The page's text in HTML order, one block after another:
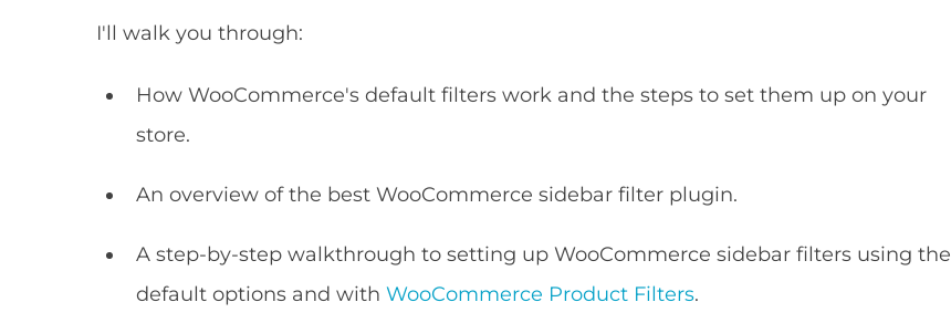
I'll walk you through:
How WooCommerce's default filters work and the steps to set them up on your
store.
An overview of the best WooCommerce sidebar filter plugin.
A step-by-step walkthrough to setting up WooCommerce sidebar filters using the
default options and withWooCommerce Product Filters.